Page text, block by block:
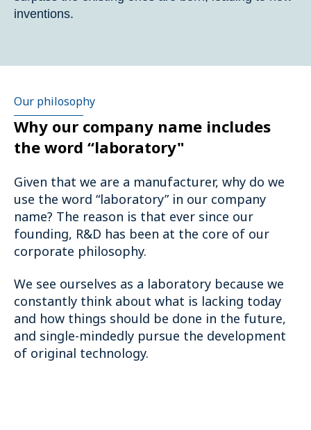
inventions.
Our philosophy
Why our company name includes
the word “laboratory"
Given that we are a manufacturer, why do we
use the word “laboratory” in our company
name? The reason is that ever since our
founding, R&D has been at the core of our
corporate philosophy.
We see ourselves as a laboratory because we
constantly think about what is lacking today
and how things should be done in the future,
and single-mindedly pursue the development
of original technology.